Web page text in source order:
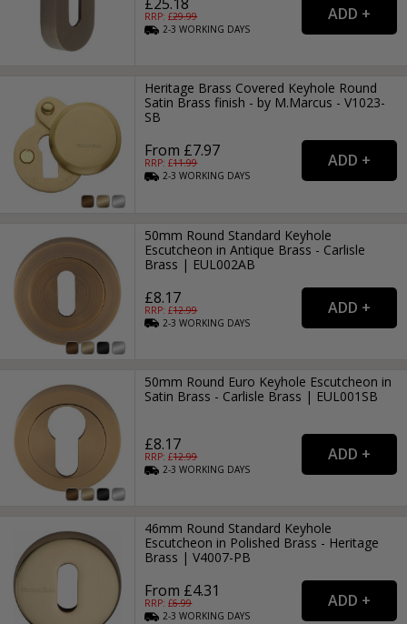
RRP: £29.99
2-3WORKING DAYS
Heritage Brass Covered Keyhole Round
Satin Brass finish - by M.Marcus - V1023-
SB
From £7.97
RRP: £11.99
2-3WORKING DAYS
50mm Round Standard Keyhole
Escutcheon in Antique Brass - Carlisle
Brass | EUL002AB
£8.17
RRP: £12.99
2-3WORKING DAYS
50mm Round Euro Keyhole Escutcheon in
Satin Brass - Carlisle Brass | EUL001SB
£8.17
RRP: £12.99
2-3WORKING DAYS
46mm Round Standard Keyhole
Escutcheon in Polished Brass - Heritage
Brass | V4007-PB
From £4.31
RRP: £6.99
2-3WORKING DAYS